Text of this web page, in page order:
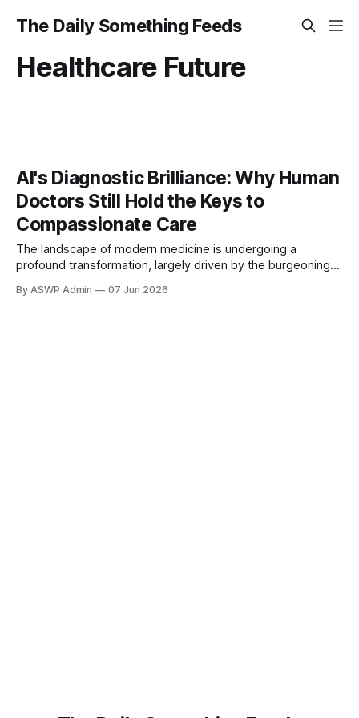
The Daily Something Feeds
Healthcare Future
AI's Diagnostic Brilliance: Why Human
Doctors Still Hold the Keys to
Compassionate Care
The landscape of modern medicine is undergoing a
profound transformation, largely driven by the burgeoning
science fiction, AI is now a formidable tool, demonstrating
By ASWP Admin 07 Jun 2026